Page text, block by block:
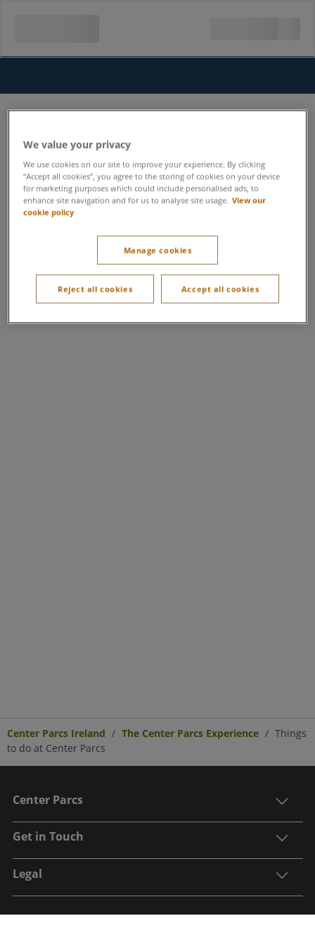
Center Parcs Ireland The Center Parcs Experience
Things
to do at Center Parcs
Center Parcs
Get in Touch
Legal
We value your privacy
We use cookies on our site to improve your experience. By clicking
“Accept all cookies”, you agree to the storing of cookies on your device
for marketing purposes which could include personalised ads, to
enhance site navigation and for us to analyse site usage. View our
cookie policy
Manage cookies
Reject all cookies Accept all cookies